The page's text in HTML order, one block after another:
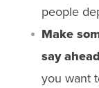
people
Make
say
you want